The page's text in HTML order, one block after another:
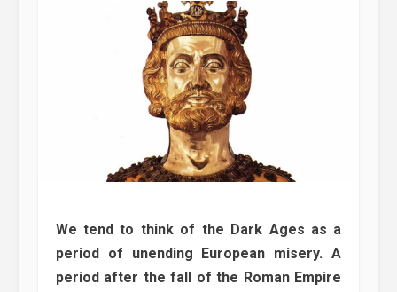
We tend to think of the Dark Ages as a
period of unending European misery. A
period after the fall of the Roman Empire